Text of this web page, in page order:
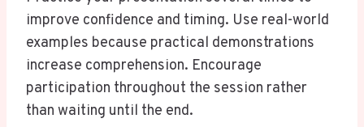
improve confidence and timing. Use real-world
examples because practical demonstrations
increase comprehension. Encourage
participation throughout the session rather
than waiting until the end.